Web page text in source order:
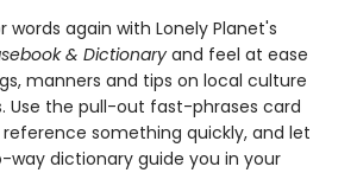
words again with Lonely Planet's
& Dictionary and feel at ease
manners and tips on local culture
Use the pull-out fast-phrases card
something quickly, and let
way dictionary guide you in your